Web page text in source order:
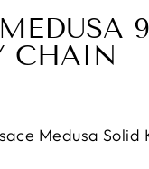
CHAIN
Medusa Solid